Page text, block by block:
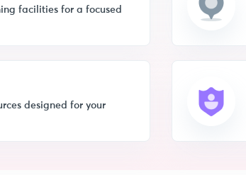
facilities for a focused
designed for your